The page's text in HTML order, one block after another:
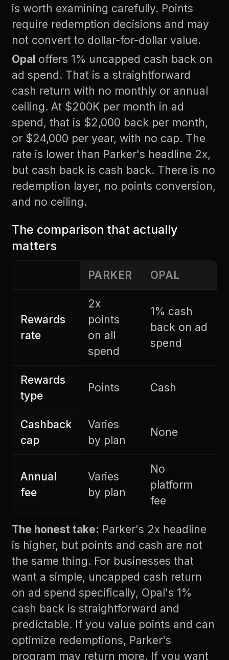
is worth examining carefully. Points
require redemption decisions and may
not convert to dollar-for-dollar value.
Opal offers 1% uncapped cash back on
ad spend. That is a straightforward
cash return with no monthly or annual
ceiling. At $200K per month in ad
spend, that is $2,000 back per month,
or $24,000 per year, with no cap. The
rate is lower than Parker's headline 2x,
but cash back is cash back. There is no
redemption layer, no points conversion,
and no ceiling.
The comparison that actually
matters
PARKER OPAL
Rewards
rate
2x
points
on all
spend
1% cash
back on ad
spend
Rewards
type
Points Cash
Cashback
cap
Varies
by plan
None
Annual
fee
Varies
by plan
No
platform
fee
The honest take: Parker's 2x headline
is higher, but points and cash are not
the same thing. For businesses that
want a simple, uncapped cash return
on ad spend specifically, Opal's 1%
cash back is straightforward and
predictable. If you value points and can
optimize redemptions, Parker's
program may return more. If you want